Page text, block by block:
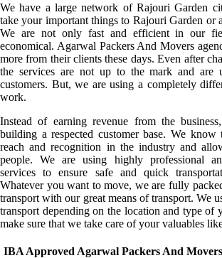
We have a large network of Rajouri Garden
take your important things to Rajouri Garden or
We are not only fast and efficient in our
economical. Agarwal Packers And Movers
more from their clients these days. Even after
the services are not up to the mark and are
customers. But, we are using a completely
work.
Instead of earning revenue from the
building a respected customer base. We
reach and recognition in the industry and
people. We are using highly professional
services to ensure safe and quick
Whatever you want to move, we are fully
transport with our great means of transport. We
transport depending on the location and type of
make sure that we take care of your valuables
IBA Approved Agarwal Packers And